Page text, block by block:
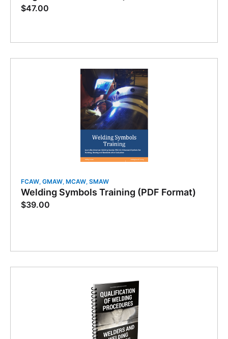
$47.00
FCAW, GMAW, MCAW, SMAW
Welding Symbols Training (PDF Format)
$39.00